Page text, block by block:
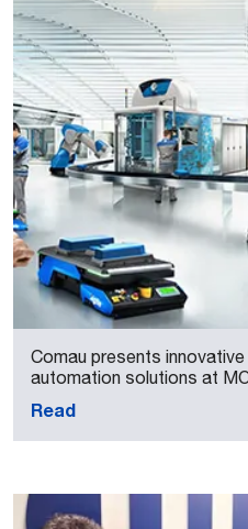
Comau presents innovative
automation solutions at
Read